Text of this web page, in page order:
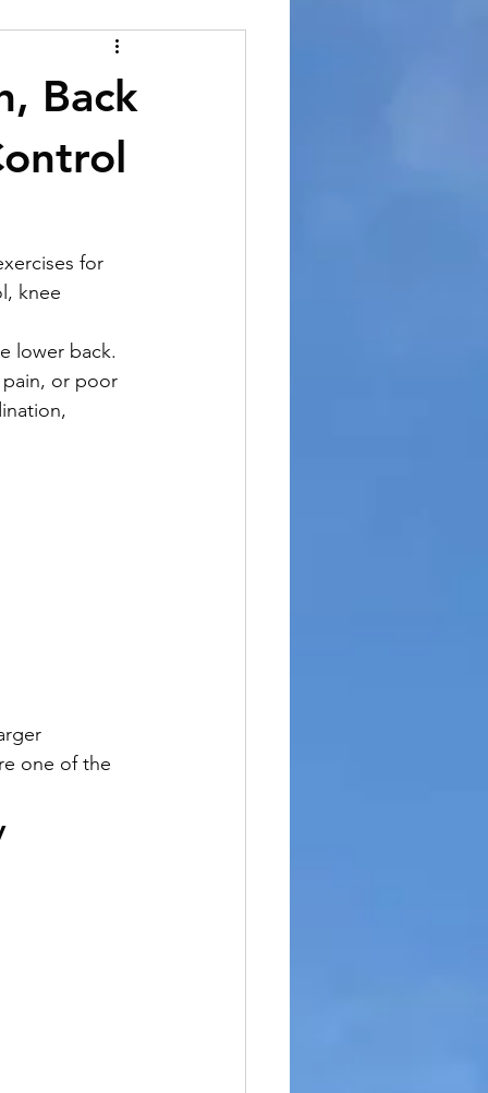
Back
for
knee
lower back.
pain, or poor
one of the